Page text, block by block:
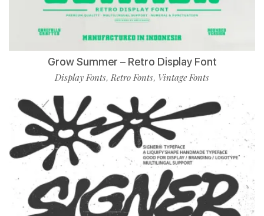
Grow Summer – Retro Display Font
Display Fonts,Retro Fonts, Vintage Fonts